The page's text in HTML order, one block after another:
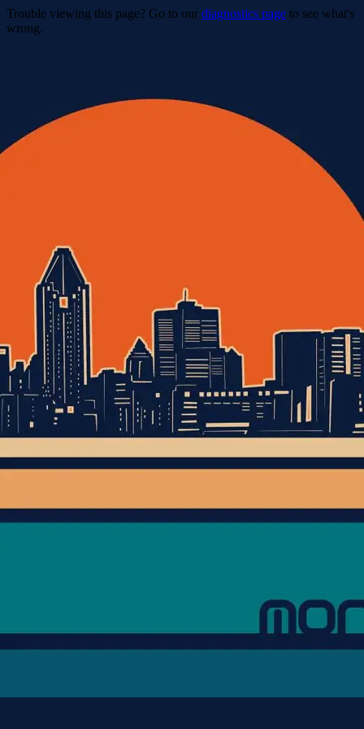
Trouble viewing this page? Go to our diagnostics page to see what's
wrong.